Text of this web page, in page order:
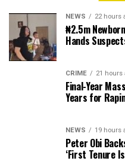
NEWS 22 hours
₦2.5m
Hands
CRIME 21 hours
Final-Year
Years for
NEWS 19 hours
Peter Obi
‘First Tenure